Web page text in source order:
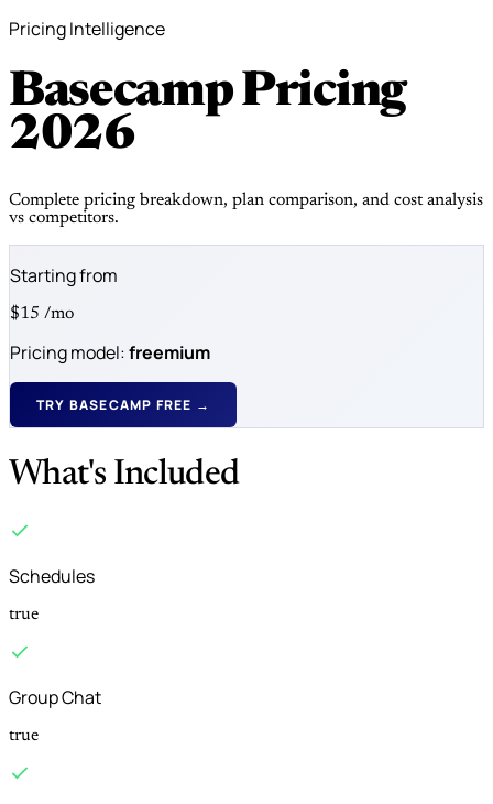
Pricing Intelligence
Basecamp Pricing
2026
Complete pricing breakdown, plan comparison, and cost analysis
vs competitors.
Starting from
$15 /mo
Pricing model:freemium
TRY BASECAMP FREE →
What's Included
Schedules
true
Group Chat
true